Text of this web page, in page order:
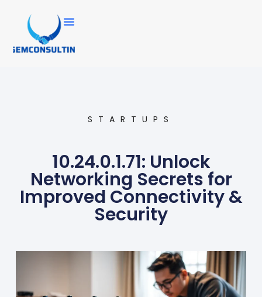
STARTUPS
10.24.0.1.71: Unlock
Networking Secrets for
Improved Connectivity &
Security